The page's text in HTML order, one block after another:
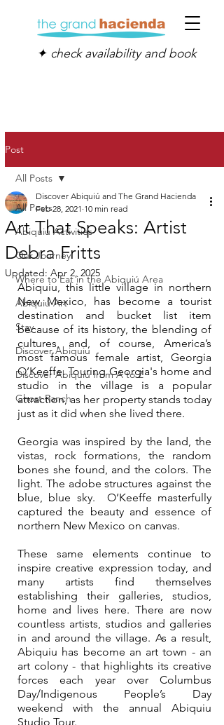
✦ check availability and book
Post
All Posts
Abiquiú Activities
Our Journey
Where to Eat in the Abiquiú Area
Abiquiú Art
Stay
Discover Abiquiu
Discover Abiquiu from A to Z
Ghost Ranch
All Posts
Art That Speaks: Artist
Debra Fritts
Discover Abiquiú and The Grand Hacienda
Feb 28, 2021 10 min read
Updated: Apr 2, 2025
Abiquiu, this little village in northern
New Mexico, has become a tourist
destination and bucket list item
because of its history, the blending of
cultures, and, of course, America’s
most famous female artist, Georgia
O’Keeffe. Touring Georgia's home and
studio in the village is a popular
attraction, as her property stands today
just as it did when she lived there.
Georgia was inspired by the land, the
vistas, rock formations, the random
bones she found, and the colors. The
light. The adobe structures against the
blue, blue sky.  O’Keeffe masterfully
captured the beauty and essence of
northern New Mexico on canvas.
These same elements continue to
inspire creative expression today, and
many artists find themselves
establishing their galleries, studios,
home and lives here. There are now
countless artists, studios and galleries
in and around the village. As a result,
Abiquiu has become an art town - an
art colony - that highlights its creative
forces each year over Columbus
Day/Indigenous People’s Day
weekend with the annual Abiquiu
Studio Tour.